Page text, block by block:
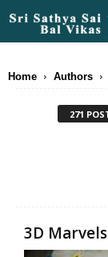
Home Authors
271
3D Marvels